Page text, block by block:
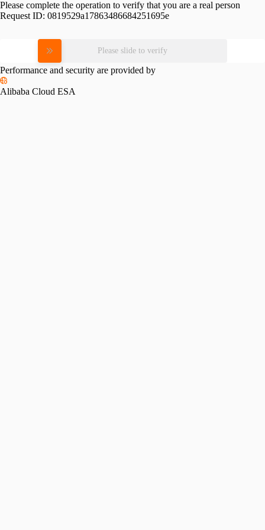
Please complete the operation to verify that you are a real person
Request ID: 0819529a17863486684251695e
Please slide to verify
Performance and security are provided by
Alibaba Cloud ESA